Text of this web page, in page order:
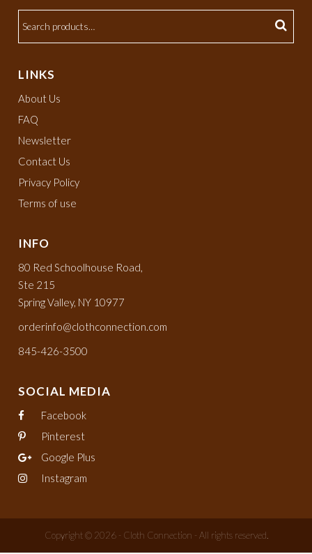
LINKS
About Us
FAQ
Newsletter
Contact Us
Privacy Policy
Terms of use
INFO
80 Red Schoolhouse Road,
Ste 215
Spring Valley, NY 10977
orderinfo@clothconnection.com
845-426-3500
SOCIAL MEDIA
Facebook
Pinterest
Google Plus
Instagram
Copyright © 2026 - Cloth Connection - All rights reserved.